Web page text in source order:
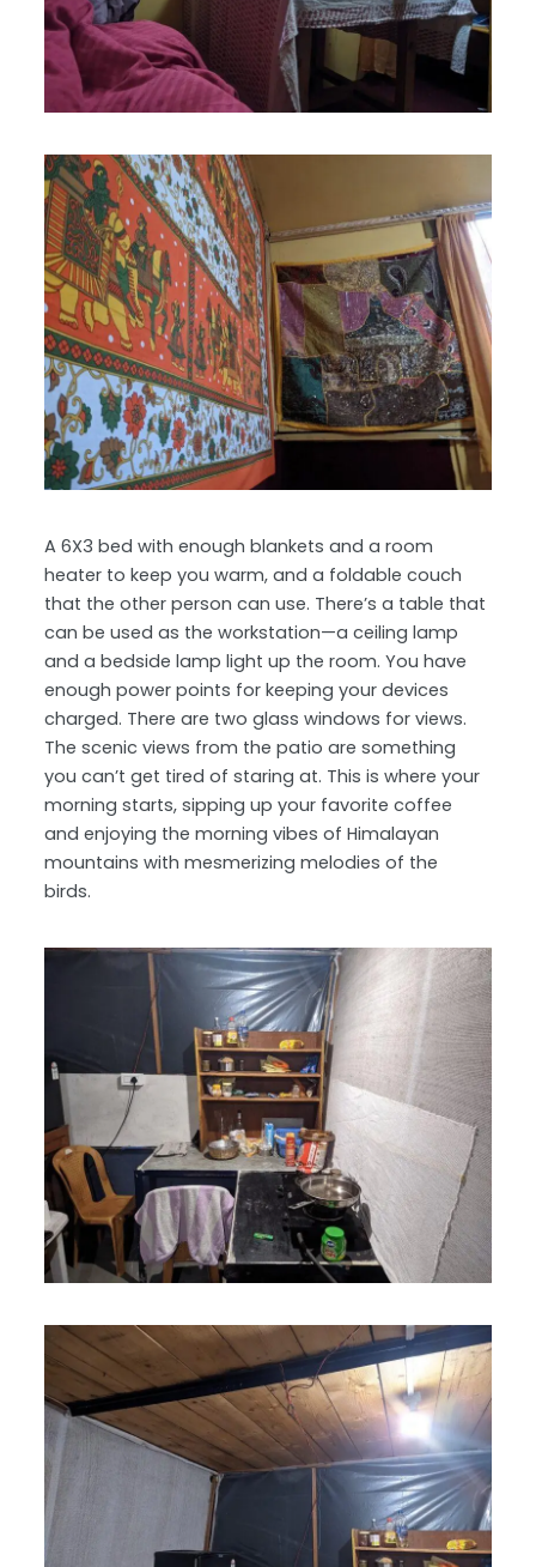
A 6X3 bed with enough blankets and a room
heater to keep you warm, and a foldable couch
that the other person can use. There’s a table that
can be used as the workstation—a ceiling lamp
and a bedside lamp light up the room. You have
enough power points for keeping your devices
charged. There are two glass windows for views.
The scenic views from the patio are something
you can’t get tired of staring at. This is where your
morning starts, sipping up your favorite coffee
and enjoying the morning vibes of Himalayan
mountains with mesmerizing melodies of the
birds.